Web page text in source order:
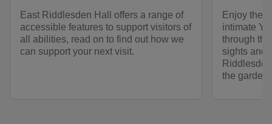
East Riddlesden Hall offers a range of
accessible features to support visitors of
all abilities, read on to find out how we
can support your next visit.
Enjoy the
intimate
through
sights and
the